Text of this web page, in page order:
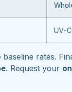
UV-
rates.
. Request your